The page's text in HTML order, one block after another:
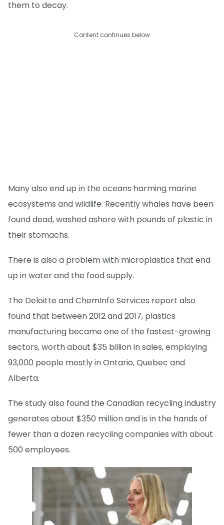
them to decay.
Content continues below
Many also end up in the oceans harming marine
ecosystems and wildlife. Recently whales have been
found dead, washed ashore with pounds of plastic in
their stomachs.
There is also a problem with microplastics that end
up in water and the food supply.
The Deloitte and ChemInfo Services report also
found that between 2012 and 2017, plastics
manufacturing became one of the fastest-growing
sectors, worth about $35 billion in sales, employing
93,000 people mostly in Ontario, Quebec and
Alberta.
The study also found the Canadian recycling industry
generates about $350 million and is in the hands of
fewer than a dozen recycling companies with about
500 employees.